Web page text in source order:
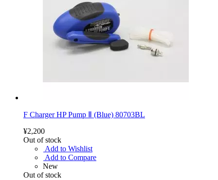
F Charger HP Pump Ⅱ (Blue) 80703BL
¥2,200
Out of stock
Add to Wishlist
Add to Compare
New
Out of stock